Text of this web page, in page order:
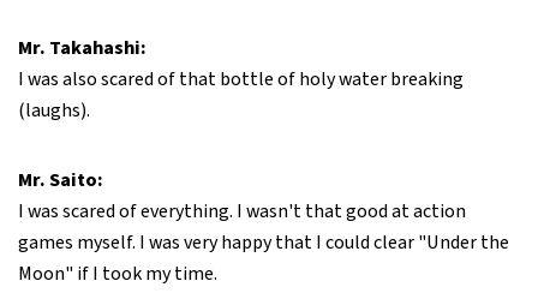
Mr. Takahashi:
I was also scared of that bottle of holy water breaking
(laughs).
Mr. Saito:
I was scared of everything. I wasn't that good at action
games myself. I was very happy that I could clear "Under the
Moon" if I took my time.